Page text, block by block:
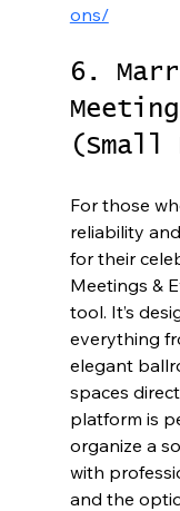
ons/
6.
(Small
For those
reliability
for their
Meetings &
tool. It’s
everything
elegant
spaces
platform is
organize a
with
and the